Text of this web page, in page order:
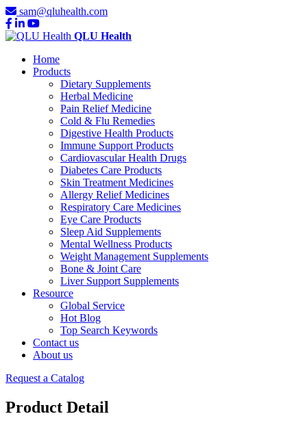
sam@qluhealth.com
QLU Health
Home
Products
Dietary Supplements
Herbal Medicine
Pain Relief Medicine
Cold & Flu Remedies
Digestive Health Products
Immune Support Products
Cardiovascular Health Drugs
Diabetes Care Products
Skin Treatment Medicines
Allergy Relief Medicines
Respiratory Care Medicines
Eye Care Products
Sleep Aid Supplements
Mental Wellness Products
Weight Management Supplements
Bone & Joint Care
Liver Support Supplements
Resource
Global Service
Hot Blog
Top Search Keywords
Contact us
About us
Request a Catalog
Product Detail